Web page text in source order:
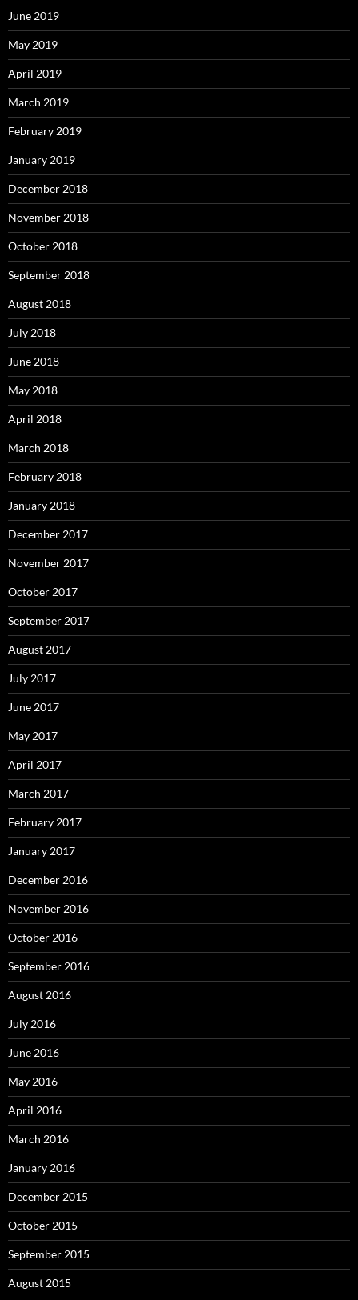
June 2019
May 2019
April 2019
March 2019
February 2019
January 2019
December 2018
November 2018
October 2018
September 2018
August 2018
July 2018
June 2018
May 2018
April 2018
March 2018
February 2018
January 2018
December 2017
November 2017
October 2017
September 2017
August 2017
July 2017
June 2017
May 2017
April 2017
March 2017
February 2017
January 2017
December 2016
November 2016
October 2016
September 2016
August 2016
July 2016
June 2016
May 2016
April 2016
March 2016
January 2016
December 2015
October 2015
September 2015
August 2015